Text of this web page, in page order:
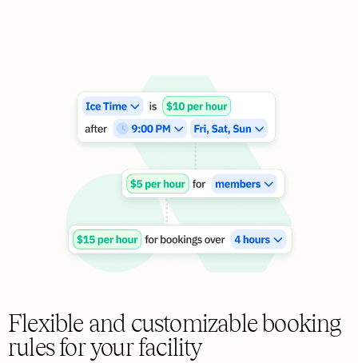
Flexible and customizable booking
rules for your facility